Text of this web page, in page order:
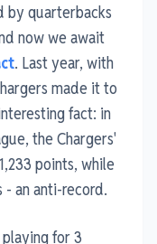
by quarterbacks
now we await
. Last year, with
made it to
fact: in
the Chargers'
points, while
an anti-record.
for 3